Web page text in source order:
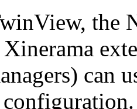
the
can